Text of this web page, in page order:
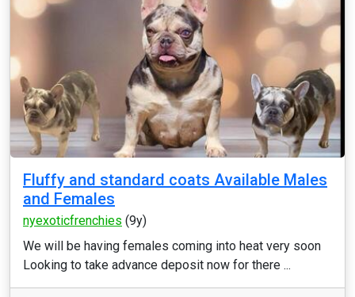
Fluffy and standard coats Available Males
and Females
nyexoticfrenchies (9y)
We will be having females coming into heat very soon
Looking to take advance deposit now for there ...